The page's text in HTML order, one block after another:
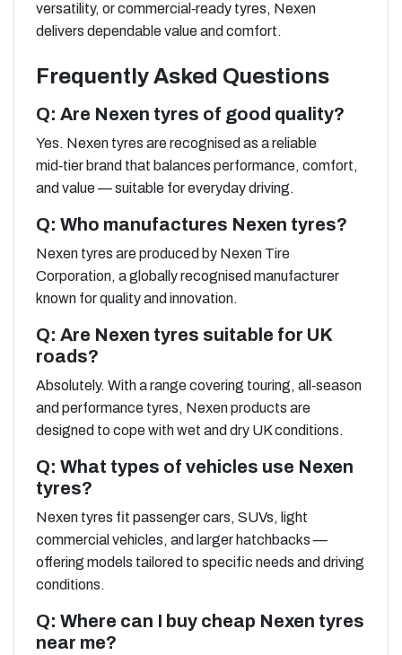
versatility, or commercial‑ready tyres, Nexen
delivers dependable value and comfort.
Frequently Asked Questions
Q: Are Nexen tyres of good quality?
Yes. Nexen tyres are recognised as a reliable
mid‑tier brand that balances performance, comfort,
and value — suitable for everyday driving.
Q: Who manufactures Nexen tyres?
Nexen tyres are produced by Nexen Tire
Corporation, a globally recognised manufacturer
known for quality and innovation.
Q: Are Nexen tyres suitable for UK
roads?
Absolutely. With a range covering touring, all‑season
and performance tyres, Nexen products are
designed to cope with wet and dry UK conditions.
Q: What types of vehicles use Nexen
tyres?
Nexen tyres fit passenger cars, SUVs, light
commercial vehicles, and larger hatchbacks —
offering models tailored to specific needs and driving
conditions.
Q: Where can I buy cheap Nexen tyres
near me?